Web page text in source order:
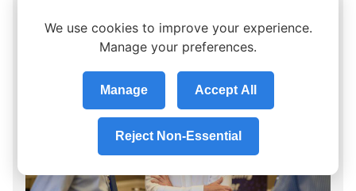
We use cookies to improve your experience.
Manage your preferences.
Manage Accept All
Reject Non-Essential